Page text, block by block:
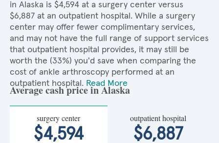
in Alaska is $4,594 at a surgery center versus
$6,887 at an outpatient hospital. While a surgery
center may offer fewer complimentary services,
and may not have the full range of support services
that outpatient hospital provides, it may still be
worth the (33%) you'd save when comparing the
cost of ankle arthroscopy performed at an
outpatient hospital. Read More
Average cash price in Alaska
surgery center
$4,594
outpatient hospital
$6,887